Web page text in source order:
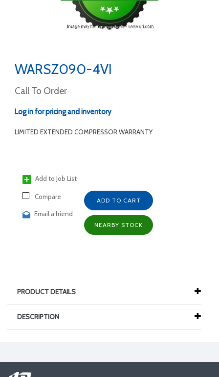
WARSZ090-4VI
Call To Order
Log in for pricing and inventory
LIMITED EXTENDED COMPRESSOR WARRANTY
Add to Job List
Compare
Email a friend
ADD TO CART
NEARBY STOCK
PRODUCT DETAILS
DESCRIPTION